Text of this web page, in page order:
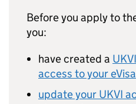
Before you apply to
you:
have created a UKVI
access to your eVisa
update your UKVI